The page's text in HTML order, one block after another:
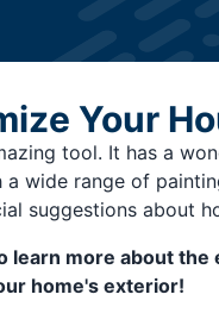
Your
tool. It has a
a wide range of
suggestions about
learn more about
home's exterior!